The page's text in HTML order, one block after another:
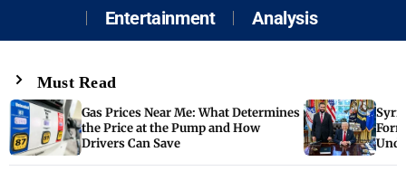
Entertainment Analysis
Must Read
Gas Prices Near Me: What Determines
the Price at the Pump and How
Drivers Can Save